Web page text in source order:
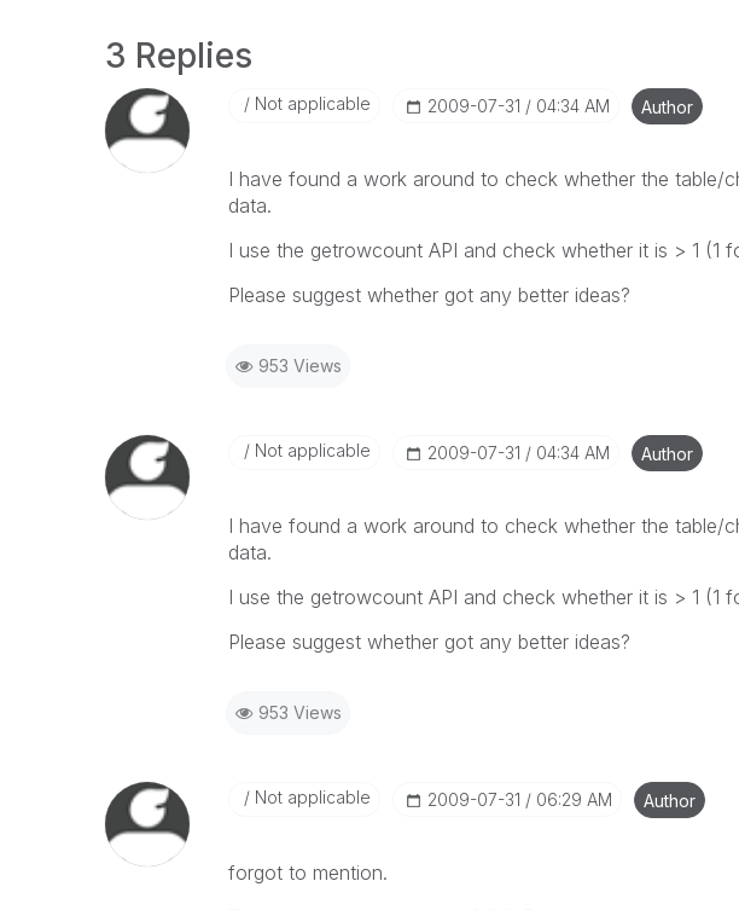
3 Replies
Not applicable ‎2009-07-31 04:34 AM Author
I have found a work around to check whether the table/
data.
I use the getrowcount API and check whether it is > 1 (1
Please suggest whether got any better ideas?
953 Views
Not applicable ‎2009-07-31 04:34 AM Author
I have found a work around to check whether the table/
data.
I use the getrowcount API and check whether it is > 1 (1
Please suggest whether got any better ideas?
953 Views
Not applicable ‎2009-07-31 06:29 AM Author
forgot to mention.